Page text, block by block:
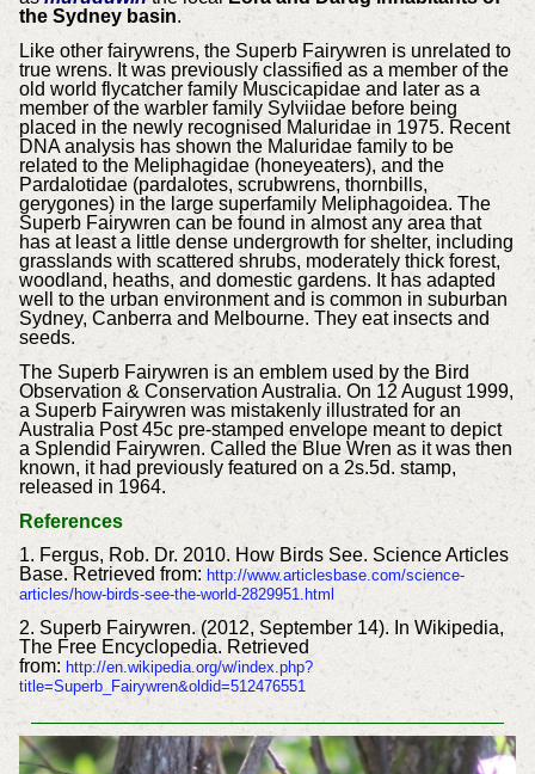
the Sydney basin.
Like other fairywrens, the Superb Fairywren is unrelated to
true wrens. It was previously classified as a member of the
old world flycatcher family Muscicapidae and later as a
member of the warbler family Sylviidae before being
placed in the newly recognised Maluridae in 1975. Recent
DNA analysis has shown the Maluridae family to be
related to the Meliphagidae (honeyeaters), and the
Pardalotidae (pardalotes, scrubwrens, thornbills,
gerygones) in the large superfamily Meliphagoidea. The
Superb Fairywren can be found in almost any area that
has at least a little dense undergrowth for shelter, including
grasslands with scattered shrubs, moderately thick forest,
woodland, heaths, and domestic gardens. It has adapted
well to the urban environment and is common in suburban
Sydney, Canberra and Melbourne. They eat insects and
seeds.
The Superb Fairywren is an emblem used by the Bird
Observation & Conservation Australia. On 12 August 1999,
a Superb Fairywren was mistakenly illustrated for an
Australia Post 45c pre-stamped envelope meant to depict
a Splendid Fairywren. Called the Blue Wren as it was then
known, it had previously featured on a 2s.5d. stamp,
released in 1964.
References
1. Fergus, Rob. Dr. 2010. How Birds See. Science Articles
Base. Retrieved from: http://www.articlesbase.com/science-
articles/how-birds-see-the-world-2829951.html
2. Superb Fairywren. (2012, September 14). In Wikipedia,
The Free Encyclopedia. Retrieved
from: http://en.wikipedia.org/w/index.php?
title=Superb_Fairywren&oldid=512476551